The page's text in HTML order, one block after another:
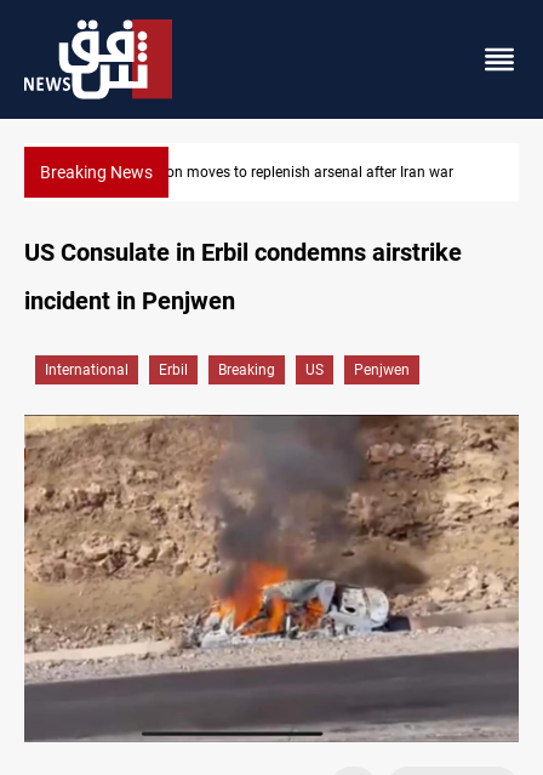
Breaking NewsBadr Leader calls for high PMF readiness
US Consulate in Erbil condemns airstrike
incident in Penjwen
International Erbil Breaking US Penjwen